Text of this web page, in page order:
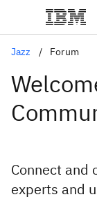
Jazz Forum
Connect and
experts and